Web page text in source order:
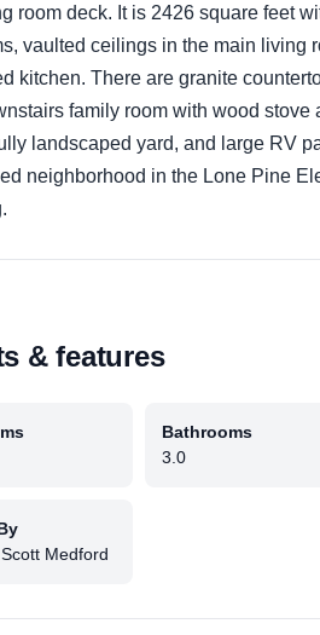
room deck. It is 2426 square feet
vaulted ceilings in the main living
kitchen. There are granite
family room with wood stove
landscaped yard, and large RV
neighborhood in the Lone Pine
& features
Bathrooms
3.0
Medford